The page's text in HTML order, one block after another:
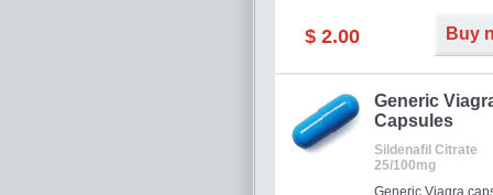
$ 2.00 Buy
Generic
Capsules
Sildenafil Citrate
25/100mg
Generic Viagra